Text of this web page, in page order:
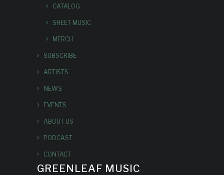
CATALOG
SHEET MUSIC
MERCH
SUBSCRIBE
ARTISTS
NEWS
EVENTS
ABOUT US
PODCAST
CONTACT
GREENLEAF MUSIC